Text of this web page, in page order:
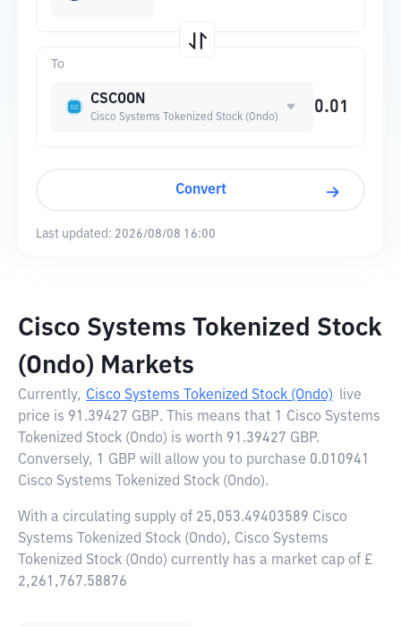
To
CSCOON
Cisco Systems Tokenized Stock (Ondo)
Convert
Last updated: 2026/08/08 16:00
Cisco Systems Tokenized Stock
(Ondo) Markets
Currently, Cisco Systems Tokenized Stock (Ondo) live
price is 91.39427 GBP. This means that 1 Cisco Systems
Tokenized Stock (Ondo) is worth 91.39427 GBP.
Conversely, 1 GBP will allow you to purchase 0.010941
Cisco Systems Tokenized Stock (Ondo).
With a circulating supply of 25,053.49403589 Cisco
Systems Tokenized Stock (Ondo), Cisco Systems
Tokenized Stock (Ondo) currently has a market cap of £
2,261,767.58876